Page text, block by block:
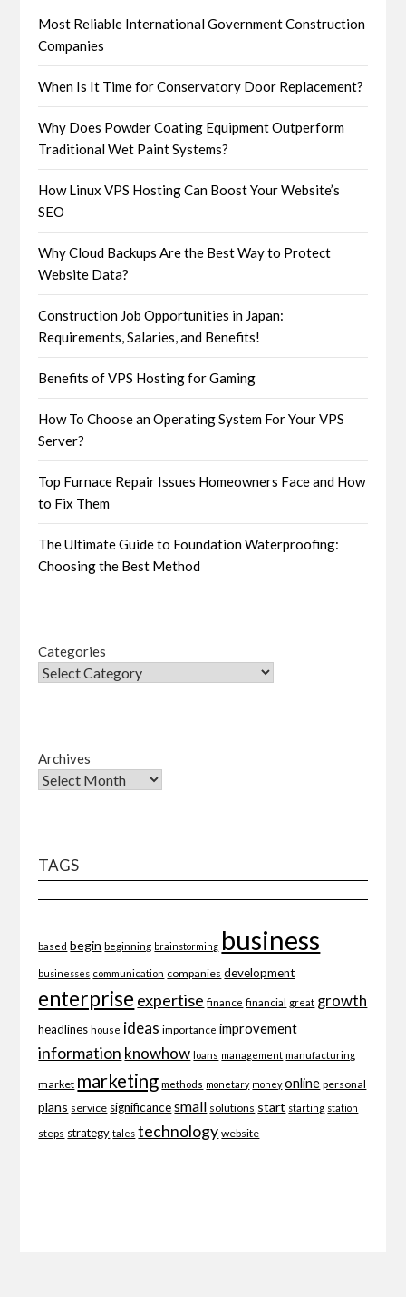
Most Reliable International Government Construction
Companies
When Is It Time for Conservatory Door Replacement?
Why Does Powder Coating Equipment Outperform
Traditional Wet Paint Systems?
How Linux VPS Hosting Can Boost Your Website’s
SEO
Why Cloud Backups Are the Best Way to Protect
Website Data?
Construction Job Opportunities in Japan:
Requirements, Salaries, and Benefits!
Benefits of VPS Hosting for Gaming
How To Choose an Operating System For Your VPS
Server?
Top Furnace Repair Issues Homeowners Face and How
to Fix Them
The Ultimate Guide to Foundation Waterproofing:
Choosing the Best Method
Categories
Archives
TAGS
based begin beginning brainstorming business
businesses communication companies development
enterprise expertise finance financial great growth
headlines house ideas importance improvement
information knowhow loans management manufacturing
market marketing methods monetary money online personal
plans service significance small solutions start starting station
steps strategy tales technology website